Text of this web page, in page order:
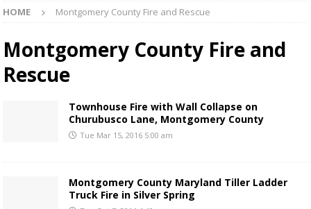
HOME Montgomery County Fire and Rescue
Montgomery County Fire and
Rescue
Townhouse Fire with Wall Collapse on
Churubusco Lane, Montgomery County
Tue Mar 15, 2016 5:00 am
Montgomery County Maryland Tiller Ladder
Truck Fire in Silver Spring